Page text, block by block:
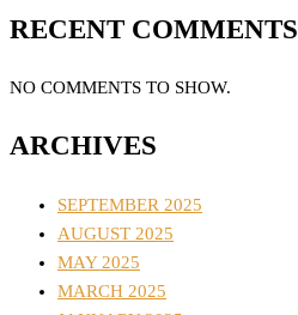
RECENT COMMENTS
NO COMMENTS TO SHOW.
ARCHIVES
SEPTEMBER 2025
AUGUST 2025
MAY 2025
MARCH 2025